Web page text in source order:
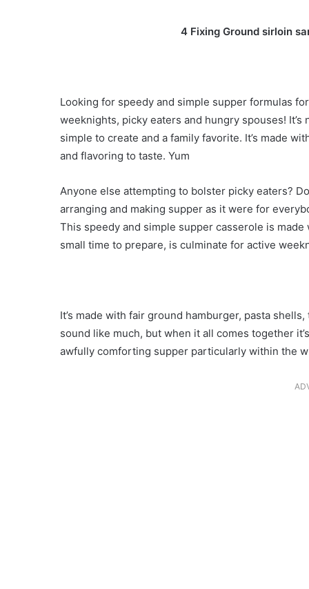
4 Fixing Ground sirloin
Looking for speedy and simple supper formulas
weeknights, picky eaters and hungry spouses!
simple to create and a family favorite. It’s made
and flavoring to taste. Yum
Anyone else attempting to bolster picky eaters?
arranging and making supper as it were for
This speedy and simple supper casserole is
small time to prepare, is culminate for active
It’s made with fair ground hamburger, pasta
sound like much, but when it all comes together
awfully comforting supper particularly within the